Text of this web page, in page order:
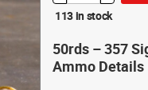
113 in stock
50rds – 357
Ammo Details